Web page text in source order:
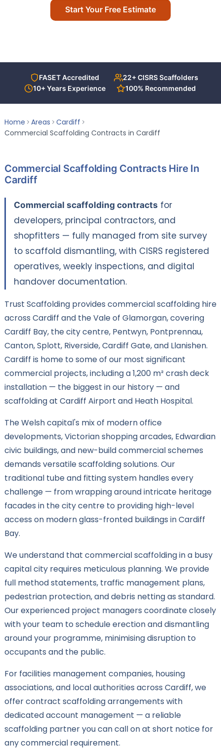
Start Your Free Estimate
FASET Accredited
22+ CISRS Scaffolders
10+ Years Experience
100% Recommended
Home Areas
Cardiff
Commercial Scaffolding Contracts in Cardiff
Commercial Scaffolding Contracts Hire In
Cardiff
Commercial scaffolding contracts for
developers, principal contractors, and
shopfitters — fully managed from site survey
to scaffold dismantling, with CISRS registered
operatives, weekly inspections, and digital
handover documentation.
Trust Scaffolding provides commercial scaffolding hire
across Cardiff and the Vale of Glamorgan, covering
Cardiff Bay, the city centre, Pentwyn, Pontprennau,
Canton, Splott, Riverside, Cardiff Gate, and Llanishen.
Cardiff is home to some of our most significant
commercial projects, including a 1,200 m² crash deck
installation — the biggest in our history — and
scaffolding at Cardiff Airport and Heath Hospital.
The Welsh capital's mix of modern office
developments, Victorian shopping arcades, Edwardian
civic buildings, and new-build commercial schemes
demands versatile scaffolding solutions. Our
traditional tube and fitting system handles every
challenge — from wrapping around intricate heritage
facades in the city centre to providing high-level
access on modern glass-fronted buildings in Cardiff
Bay.
We understand that commercial scaffolding in a busy
capital city requires meticulous planning. We provide
full method statements, traffic management plans,
pedestrian protection, and debris netting as standard.
Our experienced project managers coordinate closely
with your team to schedule erection and dismantling
around your programme, minimising disruption to
occupants and the public.
For facilities management companies, housing
associations, and local authorities across Cardiff, we
offer contract scaffolding arrangements with
dedicated account management — a reliable
scaffolding partner you can call on at short notice for
any commercial requirement.